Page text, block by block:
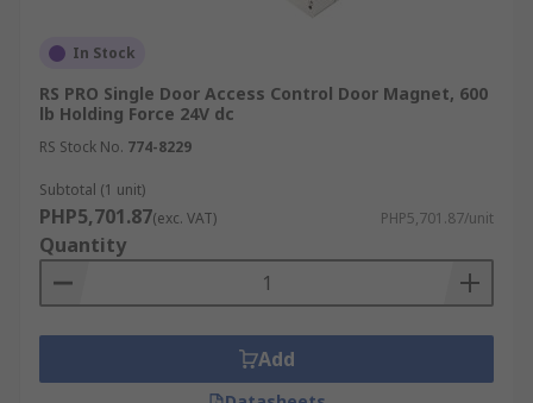
In Stock
RS PRO Single Door Access Control Door Magnet, 600
lb Holding Force 24V dc
RS Stock No. 774-8229
Subtotal (1 unit)
PHP5,701.87(exc. VAT) PHP5,701.87/unit
Quantity
Add